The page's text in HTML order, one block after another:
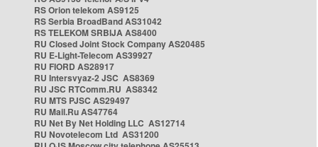
RS Orion telekom AS9125
RS Serbia BroadBand AS31042
RS TELEKOM SRBIJA AS8400
RU Closed Joint Stock Company AS20485
RU E-Light-Telecom AS39927
RU FIORD AS28917
RU Intersvyaz-2 JSC AS8369
RU JSC RTComm.RU AS8342
RU MTS PJSC AS29497
RU Mail.Ru AS47764
RU Net By Net Holding LLC AS12714
RU Novotelecom Ltd AS31200